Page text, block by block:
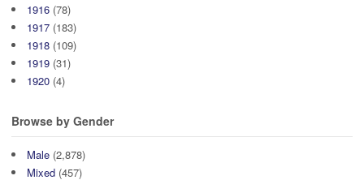
1916 (78)
1917 (183)
1918 (109)
1919 (31)
1920 (4)
Browse by Gender
Male (2,878)
Mixed (457)